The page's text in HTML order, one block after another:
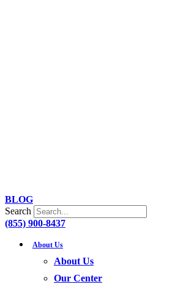
BLOG
Search
(855) 900-8437
About Us
About Us
Our Center